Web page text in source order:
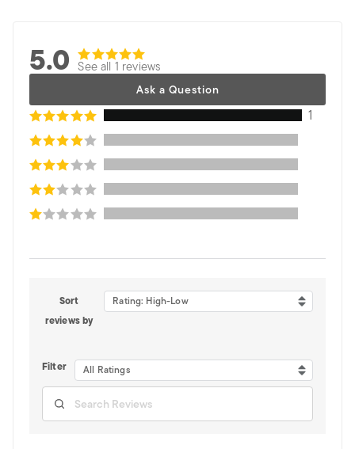
5.0 See all 1 reviews
Ask a Question
1
Sort
reviews by
Rating: High-Low
Filter All Ratings